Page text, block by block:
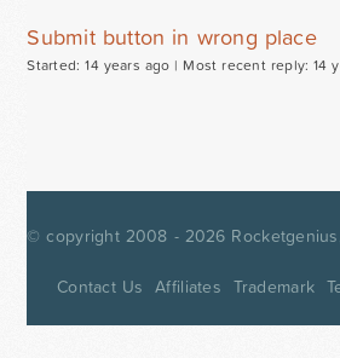
Submit button in wrong place
Started: 14 years ago | Most recent reply: 14
© copyright 2008 - 2026
Contact Us Affiliates Trademark